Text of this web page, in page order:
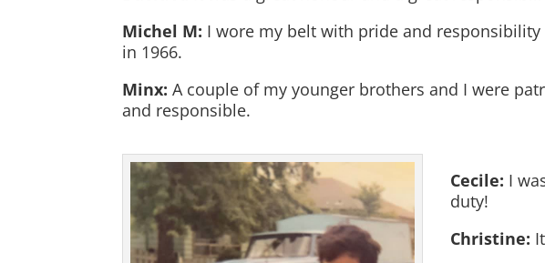
Michel M: I wore my belt with pride and responsibility
in 1966.
Minx: A couple of my younger brothers and I were
and responsible.
Cecile: I
duty!
Christine: